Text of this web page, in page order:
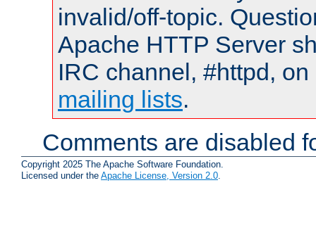
invalid/off-topic.
Apache HTTP Server
IRC channel, #httpd,
mailing lists.
Comments are disabled
Copyright 2025 The Apache Software Foundation.
Licensed under the Apache License, Version 2.0